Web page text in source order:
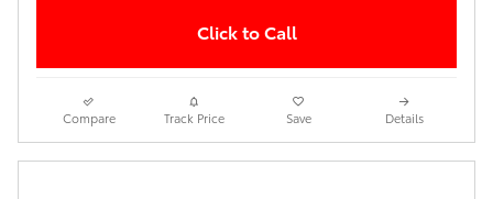
Click to Call
Compare Track Price Save Details